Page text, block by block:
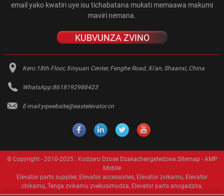
email yako kwatiri uye isu tichabatana mukati memaawa makumi
maviri nemana.
KUBVUNZA ZVINO
Kero:18th Floor, Xinyuan Center, Fenghe Road, Xi'an, Shaanxi, China
WhatsApp:8618192988423
E-mail:yqwebsite@eastelevator.cn
© Copyright - 2010-2025 : Kodzero Dzose Dzakachengetedzwa.Sitemap - AMP
Mobile
Elevator parts supplier, Elevator accessories, Elevator zvikamu, Elevator
chikamu, Tenga zvikamu zvekusimudza, Elevator parts anogadzira,